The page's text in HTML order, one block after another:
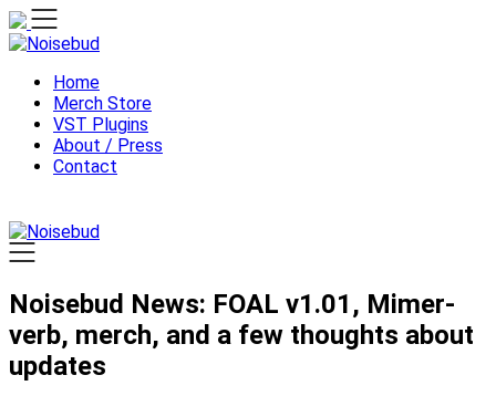
Skip
to
Home
Merch Store
VST Plugins
About / Press
Contact
Noisebud News: FOAL v1.01, Mimer-
verb, merch, and a few thoughts about
updates